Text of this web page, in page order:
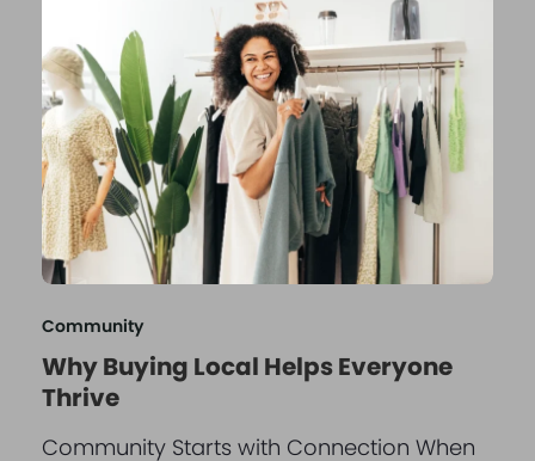
Community
Why Buying Local Helps Everyone
Thrive
Community Starts with Connection When